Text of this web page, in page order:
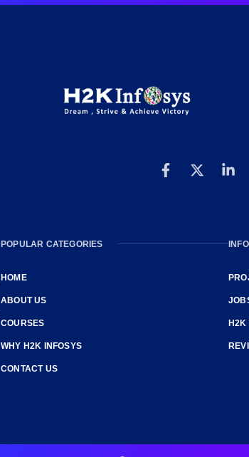
POPULAR CATEGORIES
HOME
ABOUT US
COURSES
WHY H2K INFOSYS
CONTACT US
H2K